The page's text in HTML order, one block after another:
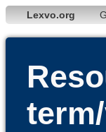
Lexvo.org